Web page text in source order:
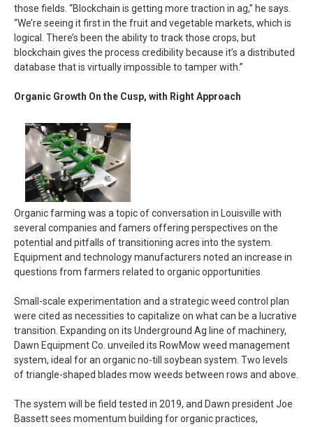
those fields. “Blockchain is getting more traction in ag,” he says.
“We’re seeing it first in the fruit and vegetable markets, which is
logical. There’s been the ability to track those crops, but
blockchain gives the process credibility because it’s a distributed
database that is virtually impossible to tamper with.”
Organic Growth On the Cusp, with Right Approach
Organic farming was a topic of conversation in Louisville with
several companies and famers offering perspectives on the
potential and pitfalls of transitioning acres into the system.
Equipment and technology manufacturers noted an increase in
questions from farmers related to organic opportunities.
Small-scale experimentation and a strategic weed control plan
were cited as necessities to capitalize on what can be a lucrative
transition. Expanding on its Underground Ag line of machinery,
Dawn Equipment Co. unveiled its RowMow weed management
system, ideal for an organic no-till soybean system. Two levels
of triangle-shaped blades mow weeds between rows and above.
The system will be field tested in 2019, and Dawn president Joe
Bassett sees momentum building for organic practices,